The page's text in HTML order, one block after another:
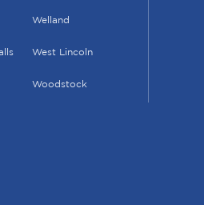
Welland
West Lincoln
Woodstock